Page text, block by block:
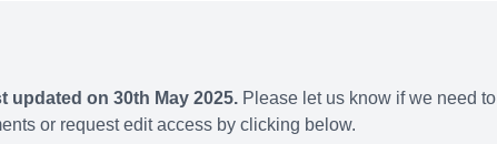
updated on 30th May 2025. Please let us know if we need to
or request edit access by clicking below.